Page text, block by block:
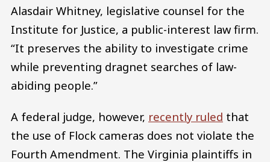
Alasdair Whitney, legislative counsel for the
Institute for Justice, a public-interest law firm.
“It preserves the ability to investigate crime
while preventing dragnet searches of law-
abiding people.”
A federal judge, however, recently ruled that
the use of Flock cameras does not violate the
Fourth Amendment. The Virginia plaintiffs in